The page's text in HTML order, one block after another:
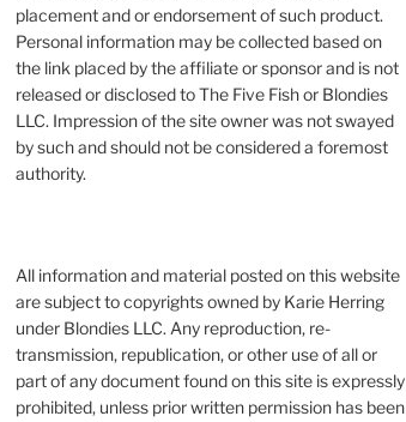
placement and or endorsement of such product.
Personal information may be collected based on
the link placed by the affiliate or sponsor and is not
released or disclosed to The Five Fish or Blondies
LLC. Impression of the site owner was not swayed
by such and should not be considered a foremost
authority.
All information and material posted on this website
are subject to copyrights owned by Karie Herring
under Blondies LLC. Any reproduction, re-
transmission, republication, or other use of all or
part of any document found on this site is expressly
prohibited, unless prior written permission has been